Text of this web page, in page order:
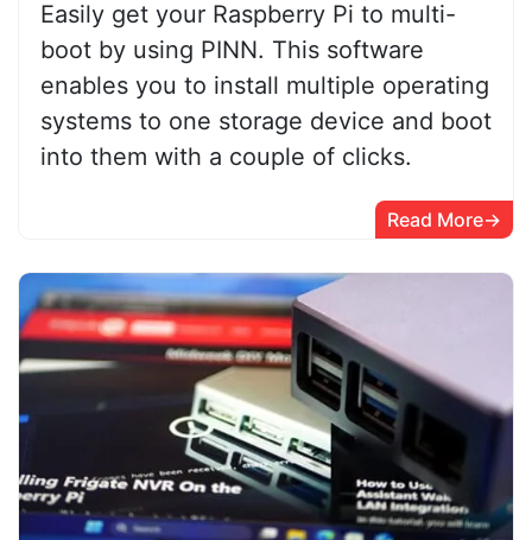
Easily get your Raspberry Pi to multi-
boot by using PINN. This software
enables you to install multiple operating
systems to one storage device and boot
into them with a couple of clicks.
Read More